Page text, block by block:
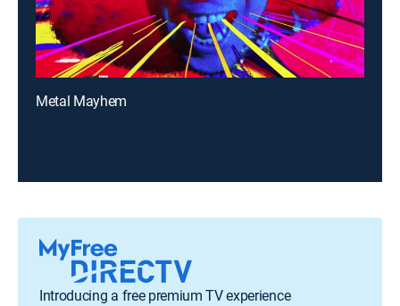
Metal Mayhem
Introducing a free premium TV experience